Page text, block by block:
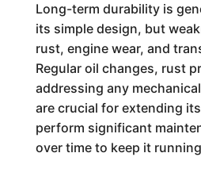
Long-term durability is
its simple design, but
rust, engine wear, and
Regular oil changes, rust
addressing any
are crucial for extending
perform significant
over time to keep it